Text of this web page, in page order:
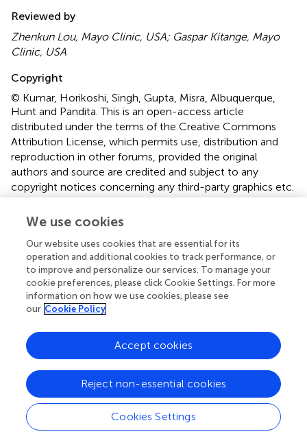
Reviewed by
Zhenkun Lou, Mayo Clinic, USA; Gaspar Kitange, Mayo
Clinic, USA
Copyright
© Kumar, Horikoshi, Singh, Gupta, Misra, Albuquerque,
Hunt and Pandita.This is an open-access article
distributed under the terms of the Creative Commons
Attribution License, which permits use, distribution and
reproduction in other forums, provided the original
authors and source are credited and subject to any
copyright notices concerning any third-party graphics etc.
Radiation Oncology, University of Texas Southwestern
Medical Center, 5323 Harry Hines Boulevard, Dallas, TX
75390, USA. e-mail:tej.pandita@utsouthwestern.edu
This article was submitted to Frontiers in Radiation
Oncology, a specialty of Frontiers in Oncology.
All claims expressed in this article are solely those of the
authors and do not necessarily represent those of their
affiliated organizations, or those of the publisher, the
editors and the reviewers. Any product that may be
evaluated in this article or claim that may be made by its
manufacturer is not guaranteed or endorsed by the
We use cookies
Our website uses cookies that are essential for its
operation and additional cookies to track performance, or
to improve and personalize our services. To manage your
cookie preferences, please click Cookie Settings. For more
information on how we use cookies, please see
our Cookie Policy
Cookies Settings
Reject non-essential cookies
Accept cookies